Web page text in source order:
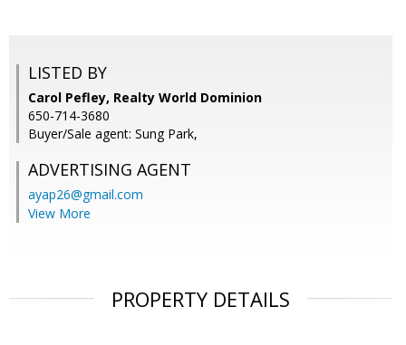
LISTED BY
Carol Pefley, Realty World Dominion
650-714-3680
Buyer/Sale agent: Sung Park,
ADVERTISING AGENT
ayap26@gmail.com
View More
PROPERTY DETAILS